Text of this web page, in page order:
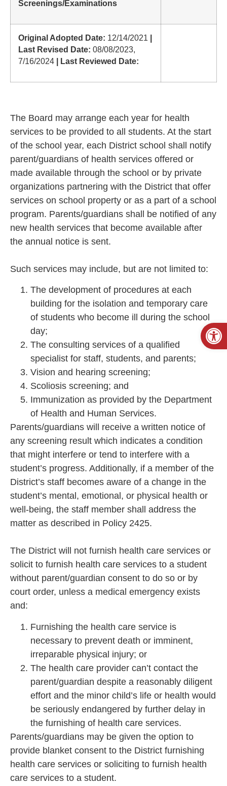
Screenings/Examinations
Original Adopted Date: 12/14/2021
Last Revised Date: 08/08/2023,
7/16/2024 | Last Reviewed Date:
The Board may arrange each year for health
services to be provided to all students. At the start
of the school year, each District school shall notify
parent/guardians of health services offered or
made available through the school or by private
organizations partnering with the District that offer
services on school property or as a part of a school
program. Parents/guardians shall be notified of any
new health services that become available after
the annual notice is sent.
Such services may include, but are not limited to:
The development of procedures at each
building for the isolation and temporary care
of students who become ill during the school
day;
The consulting services of a qualified
specialist for staff, students, and parents;
Vision and hearing screening;
Scoliosis screening; and
Immunization as provided by the Department
of Health and Human Services.
Parents/guardians will receive a written notice of
any screening result which indicates a condition
that might interfere or tend to interfere with a
student’s progress. Additionally, if a member of the
District’s staff becomes aware of a change in the
student’s mental, emotional, or physical health or
well-being, the staff member shall address the
matter as described in Policy 2425.
The District will not furnish health care services or
solicit to furnish health care services to a student
without parent/guardian consent to do so or by
court order, unless a medical emergency exists
and:
Furnishing the health care service is
necessary to prevent death or imminent,
irreparable physical injury; or
The health care provider can’t contact the
parent/guardian despite a reasonably diligent
effort and the minor child’s life or health would
be seriously endangered by further delay in
the furnishing of health care services.
Parents/guardians may be given the option to
provide blanket consent to the District furnishing
health care services or soliciting to furnish health
care services to a student.